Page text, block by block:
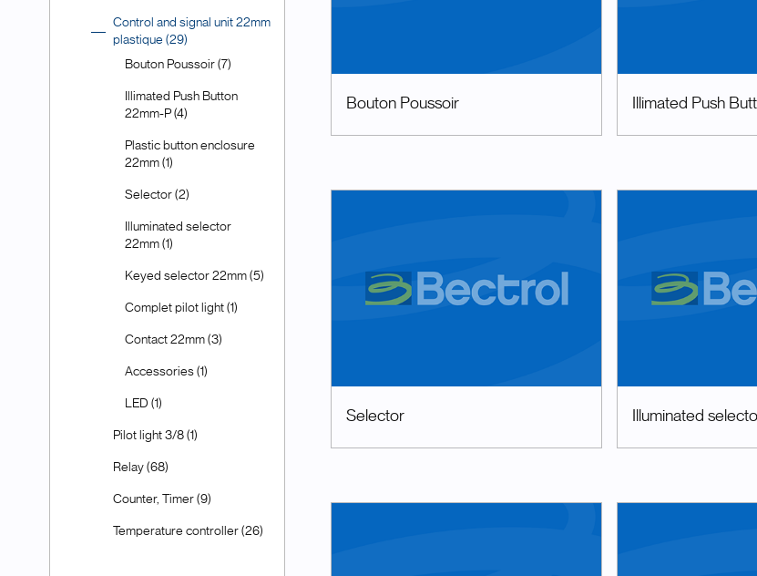
Control and signal unit 22mm
plastique (29)
Bouton Poussoir (7)
Illimated Push Button
22mm-P (4)
Plastic button enclosure
22mm (1)
Selector (2)
Illuminated selector
22mm (1)
Keyed selector 22mm (5)
Complet pilot light (1)
Contact 22mm (3)
Accessories (1)
LED (1)
Pilot light 3/8 (1)
Relay (68)
Counter, Timer (9)
Temperature controller (26)
Bouton Poussoir Illimated Push
Selector Illuminated